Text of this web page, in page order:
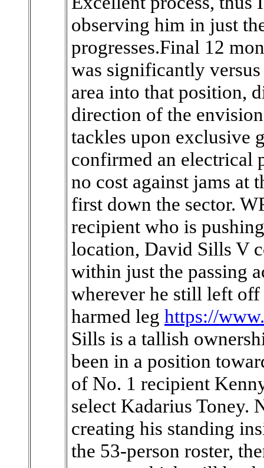
observing him in just
progresses.Final 12
was significantly
area into that position,
direction of the
tackles upon exclusive
confirmed an electrical
no cost against jams at
first down the sector.
recipient who is
location, David Sills V
within just the passing
wherever he still left
harmed leg https://
Sills is a tallish
been in a position
of No. 1 recipient
select Kadarius Toney.
creating his standing
the 53-person roster,